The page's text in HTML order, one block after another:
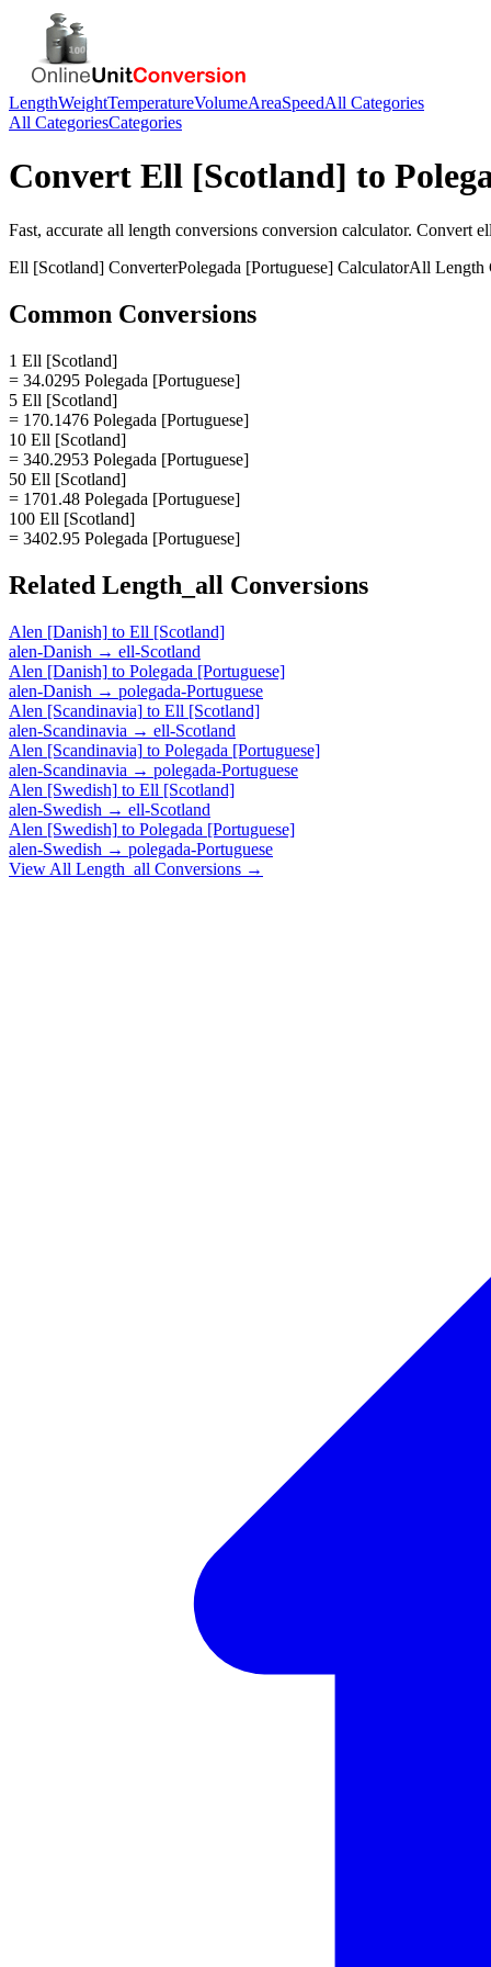
LengthWeightTemperatureVolumeAreaSpeedAll Categories
All CategoriesCategories
Convert Ell [Scotland] to
Fast, accurate all length conversions conversion calculator. Convert
Ell [Scotland] ConverterPolegada [Portuguese] CalculatorAll Length
Common Conversions
1 Ell [Scotland]
= 34.0295 Polegada [Portuguese]
5 Ell [Scotland]
= 170.1476 Polegada [Portuguese]
10 Ell [Scotland]
= 340.2953 Polegada [Portuguese]
50 Ell [Scotland]
= 1701.48 Polegada [Portuguese]
100 Ell [Scotland]
= 3402.95 Polegada [Portuguese]
Related Length_all Conversions
Alen [Danish] to Ell [Scotland]
alen-Danish → ell-Scotland
Alen [Danish] to Polegada [Portuguese]
alen-Danish → polegada-Portuguese
Alen [Scandinavia] to Ell [Scotland]
alen-Scandinavia → ell-Scotland
Alen [Scandinavia] to Polegada [Portuguese]
alen-Scandinavia → polegada-Portuguese
Alen [Swedish] to Ell [Scotland]
alen-Swedish → ell-Scotland
Alen [Swedish] to Polegada [Portuguese]
alen-Swedish → polegada-Portuguese
View All Length_all Conversions →